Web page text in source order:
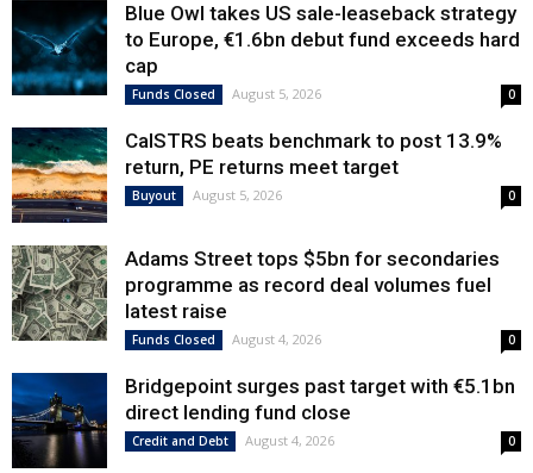
Blue Owl takes US sale-leaseback strategy
to Europe, €1.6bn debut fund exceeds hard
cap
Funds Closed August 5, 2026 0
CalSTRS beats benchmark to post 13.9%
return, PE returns meet target
Buyout August 5, 2026 0
Adams Street tops $5bn for secondaries
programme as record deal volumes fuel
latest raise
Funds Closed August 4, 2026 0
Bridgepoint surges past target with €5.1bn
direct lending fund close
Credit and Debt August 4, 2026 0